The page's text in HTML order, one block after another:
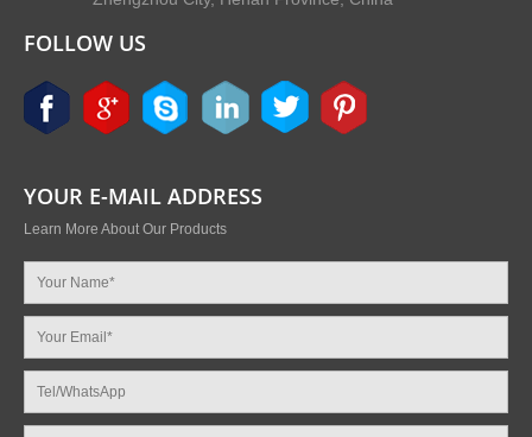
FOLLOW US
YOUR E-MAIL ADDRESS
Learn More About Our Products